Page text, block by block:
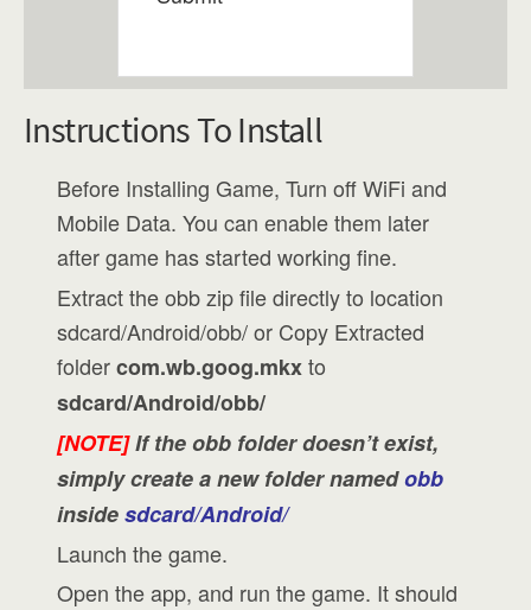
Instructions To Install
Before Installing Game, Turn off WiFi and
Mobile Data. You can enable them later
after game has started working fine.
Extract the obb zip file directly to location
sdcard/Android/obb/ or Copy Extracted
foldercom.wb.goog.mkxto
sdcard/Android/obb/
[NOTE]If the obb folder doesn’t exist,
simply create a new folder namedobb
insidesdcard/Android/
Launch the game.
Open the app, and run the game. It should